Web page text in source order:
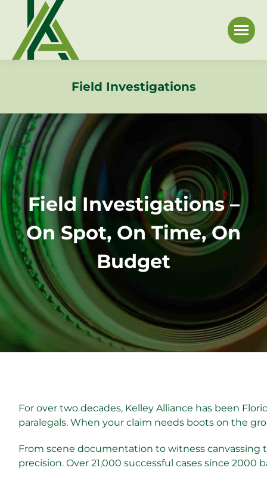
Field Investigations
Field Investigations –
On Spot, On Time, On
Budget
For over two decades, Kelley Alliance has been
paralegals. When your claim needs boots on the
From scene documentation to witness
precision. Over 21,000 successful cases since 2000